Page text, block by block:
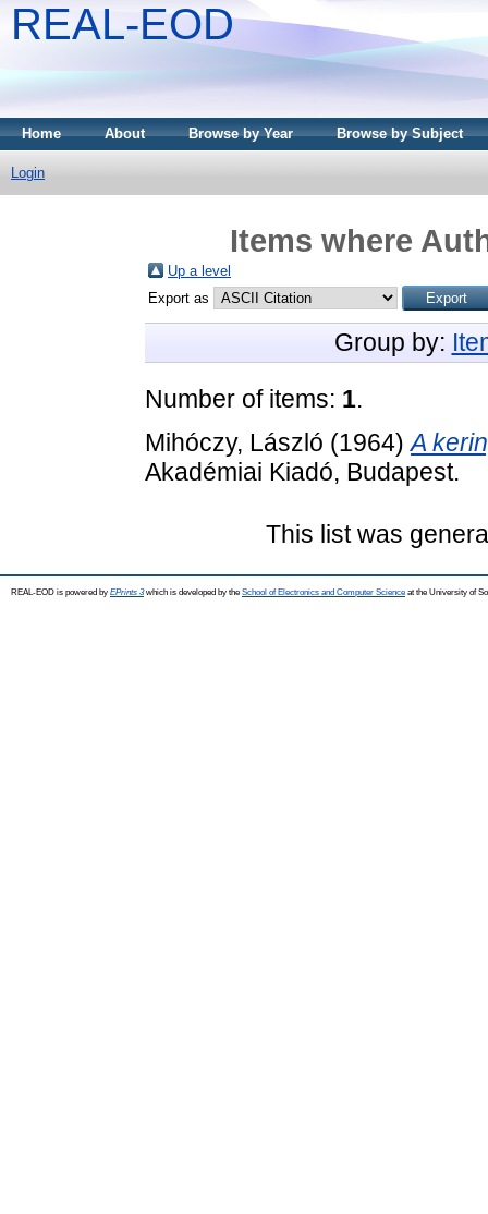
REAL-EOD
Home About Browse by Year Browse by Subject
Login
Items where
Up a level
Export as
Group by:
Number of items: 1.
Mihóczy, László (1964)A
Akadémiai Kiadó, Budapest.
This list was
REAL-EOD is powered by EPrints 3which is developed by the School of Electronics and Computer Science at the University of